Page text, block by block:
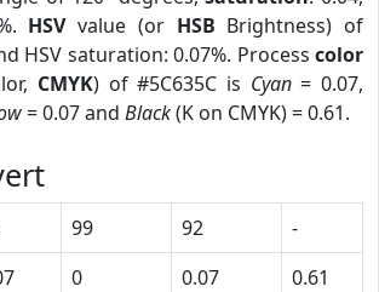
HSVvalue (or HSB Brightness) of
HSV saturation: 0.07%. Process color
CMYK) of #5C635C is Cyan= 0.07,
= 0.07 and Black(K on CMYK) = 0.61.
99 92
-
0 0.07
0.61